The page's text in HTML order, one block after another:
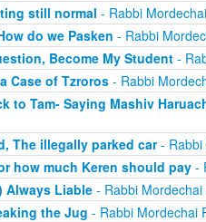
still normal - Rabbi
do we Pasken - Rabbi
Become My Student-
Case of Tzroros- Rabbi
to Tam- Saying Mashiv
The illegally parked car- Rabbi
how much Keren should pay-
Always Liable- Rabbi Mordechai
the Jug - Rabbi Mordechai